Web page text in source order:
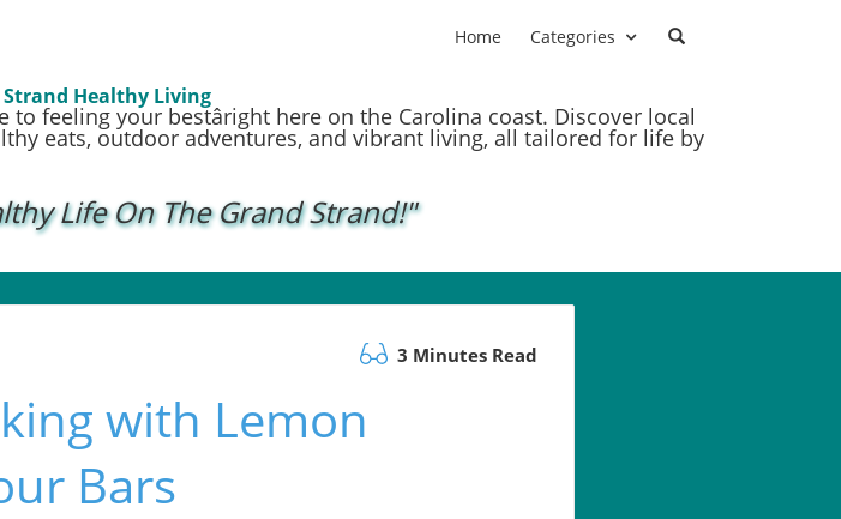
Home Categories
Healthy Living
to feeling your bestâright here on the Carolina coast. Discover local
eats, outdoor adventures, and vibrant living, all tailored for life by
Life On The Grand Strand!"
3 Minutes Read
with Lemon
Bars